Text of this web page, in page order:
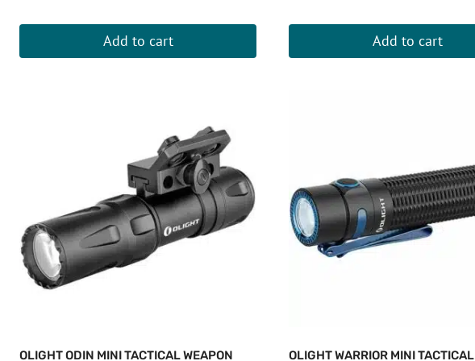
Add to cart Add to cart
OLIGHT ODIN MINI TACTICAL WEAPON OLIGHT WARRIOR MINI TACTICAL